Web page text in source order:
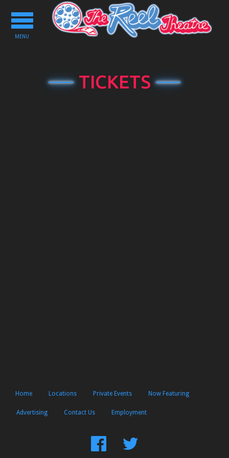
Toggle
navigation
MENU
TICKETS
Home Locations Private Events Now Featuring
Advertising Contact Us Employment
FindFollow